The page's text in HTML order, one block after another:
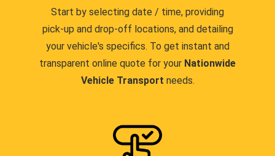
Start by selecting date / time, providing
pick-up and drop-off locations, and detailing
your vehicle's specifics. To get instant and
transparent online quote for your Nationwide
Vehicle Transport needs.